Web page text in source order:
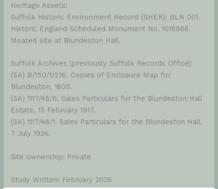
Heritage Assets:
Suffolk Historic Environment Record (SHER): BLN 001.
Historic England Scheduled Monument No. 1018966.
Moated site at Blundeston Hall.
Suffolk Archives (previously Suffolk Records Office):
(SA) B/150/1/2.16. Copies of Enclosure Map for
Blundeston, 1805.
(SA) 1117/48/6. Sales Particulars for the Blundeston Hall
Estate, 15 February 1917.
(SA) 1117/48/1. Sales Particulars for the Blundeston Hall,
7 July 1934.
Site ownership: Private
Study Written: February 2026